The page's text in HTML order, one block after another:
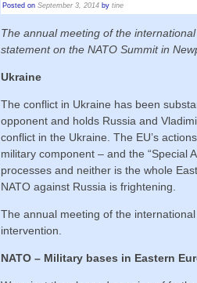
Posted onSeptember 3, 2014 bytine
The annual meeting of the
statement on the NATO Summit in
Ukraine
The conflict in Ukraine has been
opponent and holds Russia and
conflict in the Ukraine. The EU’s
military component – and the “Special
processes and neither is the whole
NATO against Russia is frightening.
The annual meeting of the
intervention.
NATO – Military bases in Eastern